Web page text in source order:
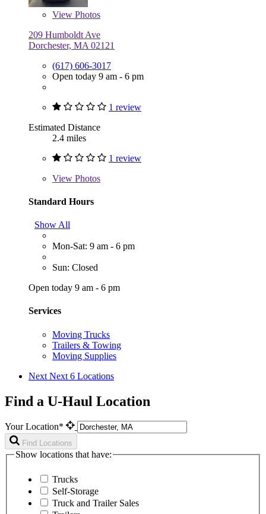
View Photos
209 Humboldt Ave
Dorchester, MA 02121
(617) 606-3017
Open today 9 am - 6 pm
1 review
Estimated Distance
2.4 miles
1 review
View Photos
Standard Hours
Show All
Mon-Sat: 9 am - 6 pm
Sun: Closed
Open today 9 am - 6 pm
Services
Moving Trucks
Trailers & Towing
Moving Supplies
Next Next 6 Locations
Find a U-Haul Location
Your Location*
Find Locations
Show locations that have:
Trucks
Self-Storage
Truck and Trailer Sales